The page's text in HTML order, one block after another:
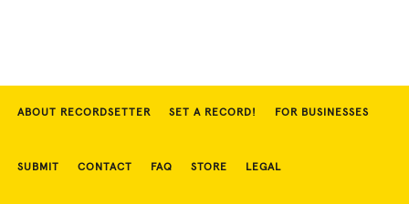
ABOUT RECORDSETTER SET A RECORD! FOR BUSINESSES
SUBMIT CONTACT FAQ STORE LEGAL